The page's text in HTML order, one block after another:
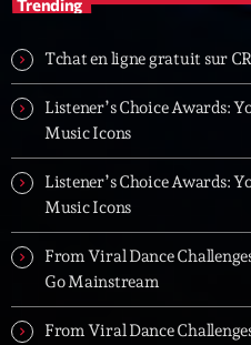
Trending
Tchat en ligne gratuit sur
Listener’s Choice Awards:
Music Icons
Listener’s Choice Awards:
Music Icons
From Viral Dance
Go Mainstream
From Viral Dance